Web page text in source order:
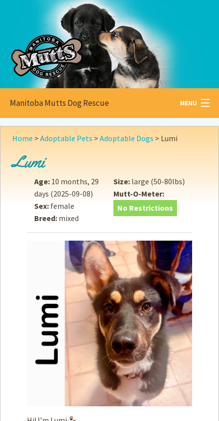
Manitoba Mutts Dog Rescue MENU
All aboutMutts
Adopt
Donate
& Events
Score SomeMutts Merch
Home > Adoptable Pets > Adoptable Dogs > Lumi
Lumi
Age: 10 months, 29
days (2025-09-08)
Sex: female
Breed: mixed
Size: large (50-80lbs)
Mutt-O-Meter:
No Restrictions